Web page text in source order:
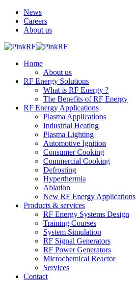
News
Careers
About us
Home
About us
RF Energy Solutions
What is RF Energy ?
The Benefits of RF Energy
RF Energy Applications
Plasma Applications
Industrial Heating
Plasma Lighting
Automotive Ignition
Consumer Cooking
Commercial Cooking
Defrosting
Hyperthermia
Ablation
New RF Energy Applications
Products & services
RF Energy Systems Design
Training Courses
System Simulation
RF Signal Generators
RF Power Generators
Microchemical Reactor
Services
Contact